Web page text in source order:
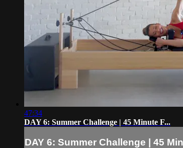
47:34
DAY 6: Summer Challenge | 45 Minute F...
DAY 6: Summer Challenge | 45